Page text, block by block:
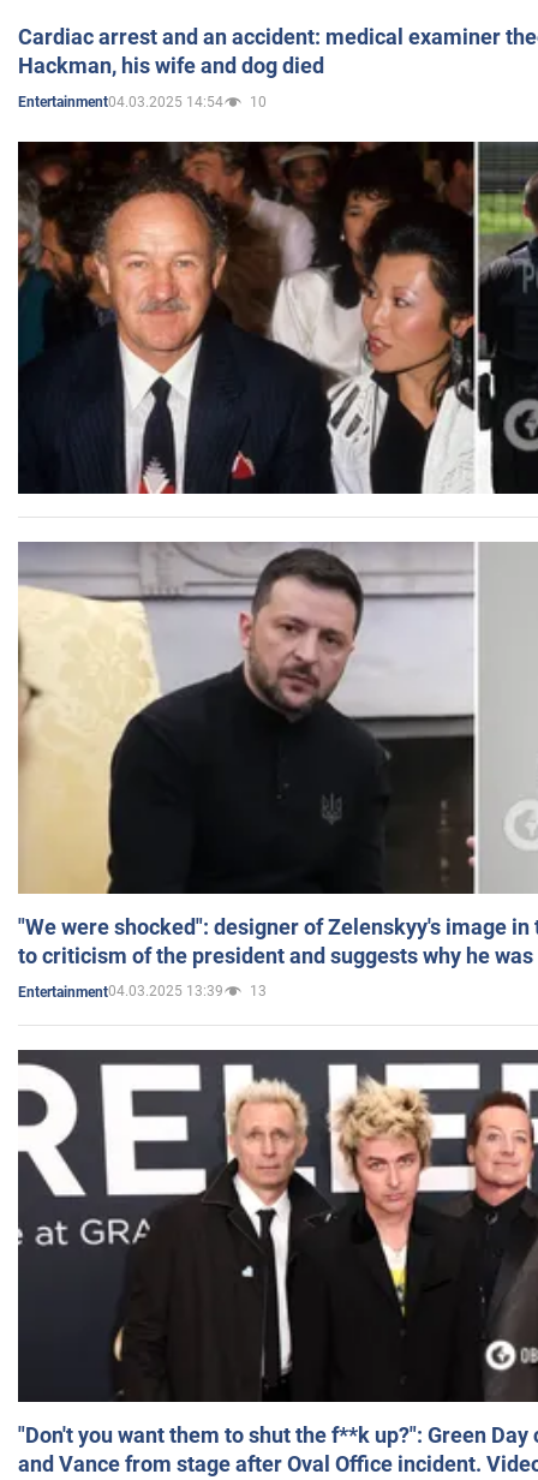
Cardiac arrest and an accident: medical examiner
Hackman, his wife and dog died
Entertainment04.03.2025 14:54 10
"We were shocked": designer of Zelenskyy's image
to criticism of the president and suggests why he
Entertainment04.03.2025 13:39 13
"Don't you want them to shut the f**k up?": Green
and Vance from stage after Oval Office incident.